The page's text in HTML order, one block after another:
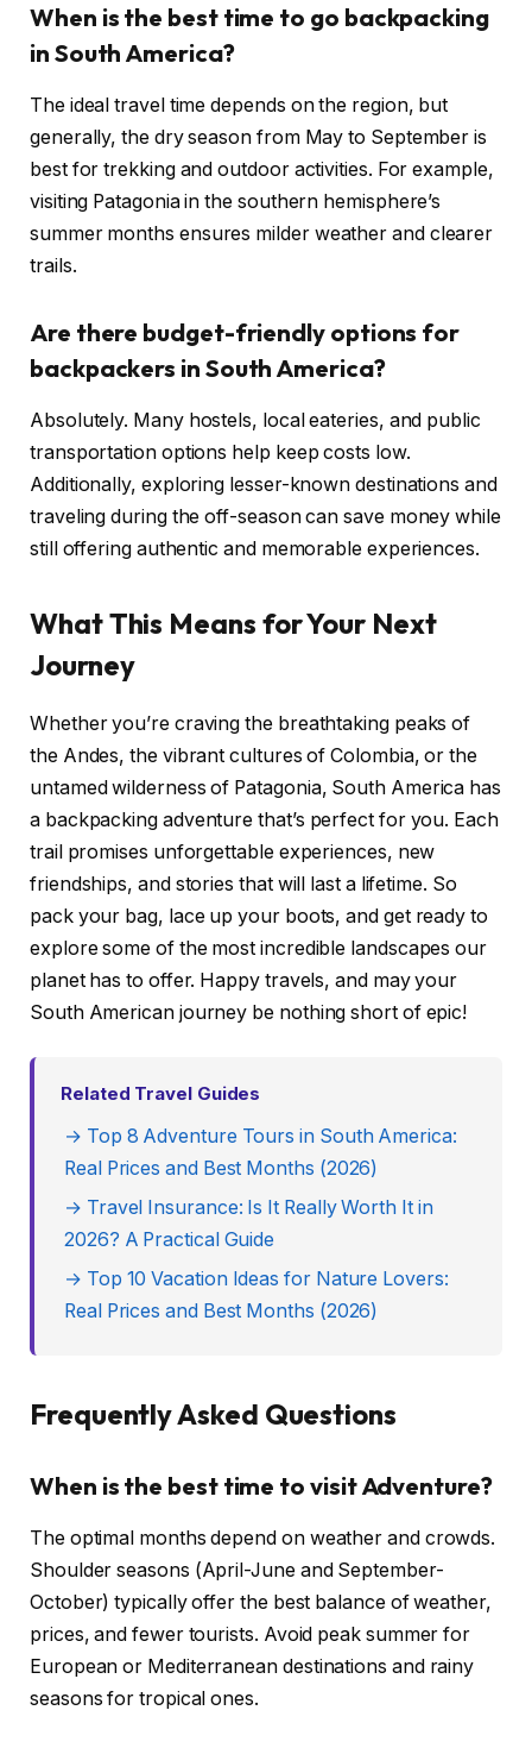
When is the best time to go backpacking
in South America?
The ideal travel time depends on the region, but
generally, the dry season from May to September is
best for trekking and outdoor activities. For example,
visiting Patagonia in the southern hemisphere’s
summer months ensures milder weather and clearer
trails.
Are there budget-friendly options for
backpackers in South America?
Absolutely. Many hostels, local eateries, and public
transportation options help keep costs low.
Additionally, exploring lesser-known destinations and
traveling during the off-season can save money while
still offering authentic and memorable experiences.
What This Means for Your Next
Journey
Whether you’re craving the breathtaking peaks of
the Andes, the vibrant cultures of Colombia, or the
untamed wilderness of Patagonia, South America has
a backpacking adventure that’s perfect for you. Each
trail promises unforgettable experiences, new
friendships, and stories that will last a lifetime. So
pack your bag, lace up your boots, and get ready to
explore some of the most incredible landscapes our
planet has to offer. Happy travels, and may your
South American journey be nothing short of epic!
Related Travel Guides
→ Top 8 Adventure Tours in South America:
Real Prices and Best Months (2026)
→ Travel Insurance: Is It Really Worth It in
2026? A Practical Guide
→ Top 10 Vacation Ideas for Nature Lovers:
Real Prices and Best Months (2026)
Frequently Asked Questions
When is the best time to visit Adventure?
The optimal months depend on weather and crowds.
Shoulder seasons (April-June and September-
October) typically offer the best balance of weather,
prices, and fewer tourists. Avoid peak summer for
European or Mediterranean destinations and rainy
seasons for tropical ones.